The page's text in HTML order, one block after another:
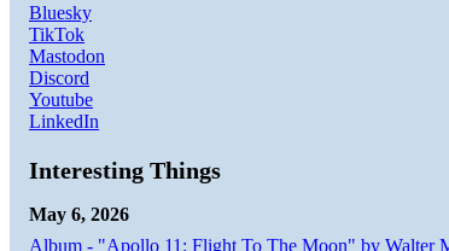
Bluesky
TikTok
Mastodon
Discord
Youtube
LinkedIn
Interesting Things
May 6, 2026
Album - "Apollo 11: Flight To The Moon" by Walter